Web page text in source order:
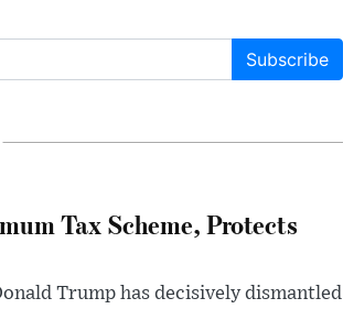
Subscribe
Tax Scheme, Protects
Trump has decisively dismantled